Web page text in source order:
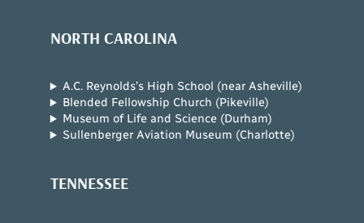
NORTH CAROLINA
A.C. Reynolds’s High School (near Asheville)
Blended Fellowship Church (Pikeville)
Museum of Life and Science (Durham)
Sullenberger Aviation Museum (Charlotte)
TENNESSEE